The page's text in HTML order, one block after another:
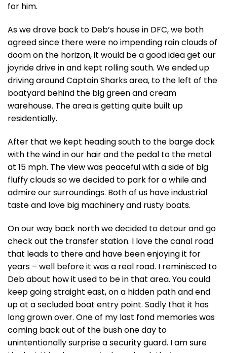
for him.
As we drove back to Deb’s house in DFC, we both
agreed since there were no impending rain clouds of
doom on the horizon, it would be a good idea get our
joyride drive in and kept rolling south. We ended up
driving around Captain Sharks area, to the left of the
boatyard behind the big green and cream
warehouse. The area is getting quite built up
residentially.
After that we kept heading south to the barge dock
with the wind in our hair and the pedal to the metal
at 15 mph. The view was peaceful with a side of big
fluffy clouds so we decided to park for a while and
admire our surroundings. Both of us have industrial
taste and love big machinery and rusty boats.
On our way back north we decided to detour and go
check out the transfer station. I love the canal road
that leads to there and have been enjoying it for
years – well before it was a real road. I reminisced to
Deb about how it used to be in that area. You could
keep going straight east, on a hidden path and end
up at a secluded boat entry point. Sadly that it has
long grown over. One of my last fond memories was
coming back out of the bush one day to
unintentionally surprise a security guard. I am sure